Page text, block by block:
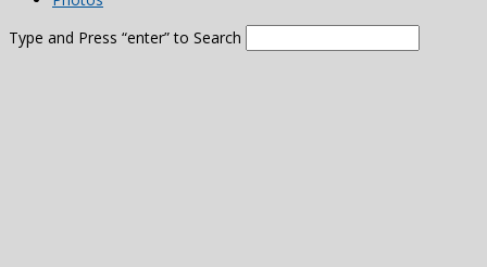
Type and Press “enter” to Search